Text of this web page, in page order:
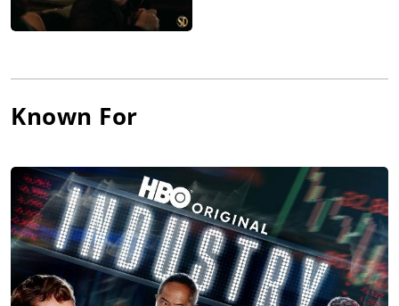
Known For